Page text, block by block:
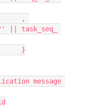
|| task_seq_
                          }